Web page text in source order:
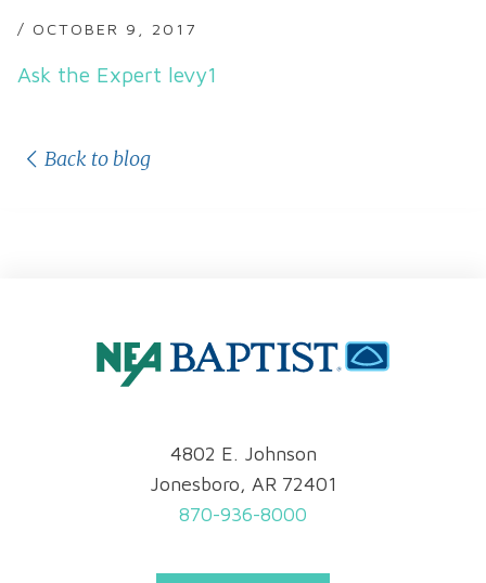
/ OCTOBER 9, 2017
Ask the Expert levy1
Back to blog
4802 E. Johnson
Jonesboro, AR 72401
870-936-8000